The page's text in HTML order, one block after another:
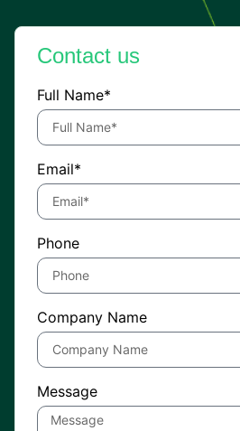
Contact us
Full Name*
Email*
Phone
Company Name
Message